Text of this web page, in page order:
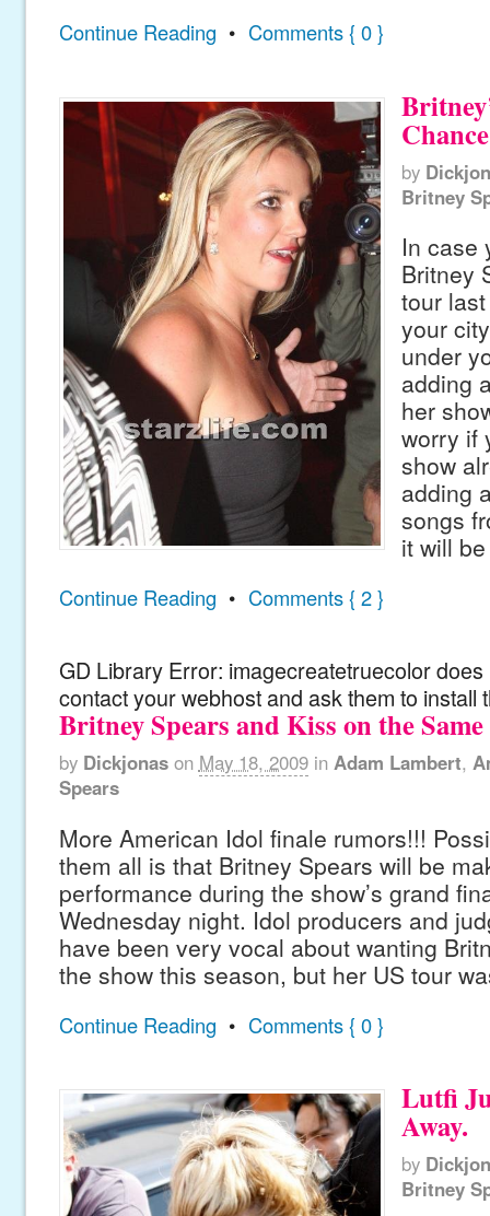
Continue Reading • Comments { 0 }
by
Britney
In case
Britney
tour
your
under
adding
her
worry if
show
adding
songs
it will
Continue Reading • Comments { 2 }
GD Library Error: imagecreatetruecolor
contact your webhost and ask them to install
Britney Spears and Kiss on the Same
by Dickjonas on May 18, 2009 in Adam Lambert,
Spears
More American Idol finale rumors!!!
them all is that Britney Spears will be
performance during the show’s grand
Wednesday night. Idol producers and
have been very vocal about wanting
the show this season, but her US tour
Continue Reading • Comments { 0 }
Lutfi
Away.
by
Britney